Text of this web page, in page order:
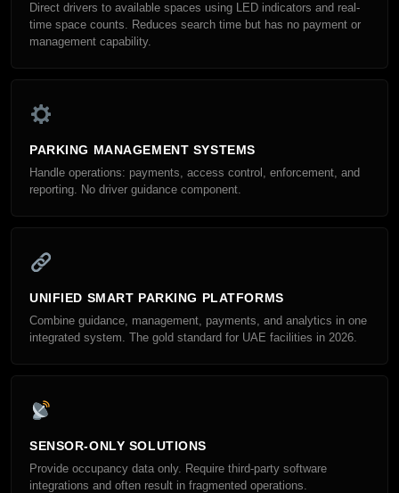
Direct drivers to available spaces using LED indicators and real-
time space counts. Reduces search time but has no payment or
management capability.
PARKING MANAGEMENT SYSTEMS
Handle operations: payments, access control, enforcement, and
reporting. No driver guidance component.
UNIFIED SMART PARKING PLATFORMS
Combine guidance, management, payments, and analytics in one
integrated system. The gold standard for UAE facilities in 2026.
SENSOR-ONLY SOLUTIONS
Provide occupancy data only. Require third-party software
integrations and often result in fragmented operations.